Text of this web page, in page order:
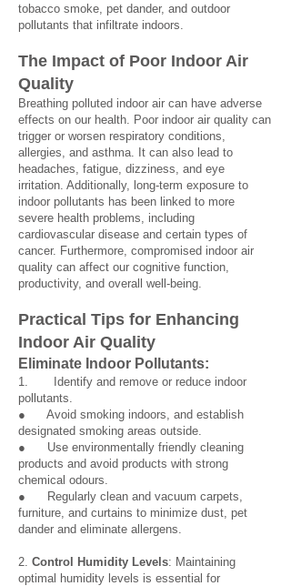
tobacco smoke, pet dander, and outdoor
pollutants that infiltrate indoors.
The Impact of Poor Indoor Air
Quality
Breathing polluted indoor air can have adverse
effects on our health. Poor indoor air quality can
trigger or worsen respiratory conditions,
allergies, and asthma. It can also lead to
headaches, fatigue, dizziness, and eye
irritation. Additionally, long-term exposure to
indoor pollutants has been linked to more
severe health problems, including
cardiovascular disease and certain types of
cancer. Furthermore, compromised indoor air
quality can affect our cognitive function,
productivity, and overall well-being.
Practical Tips for Enhancing
Indoor Air Quality
Eliminate Indoor Poll utants:
1. Identify and remove or reduce indoor
pollutants.
● Avoid smoking indoors, and establish
designated smoking areas outside.
● Use environmentally friendly cleaning
products and avoid products with strong
chemical odours.
● Regularly clean and vacuum carpets,
furniture, and curtains to minimize dust, pet
dander and eliminate allergens.
2. Control Humidity Levels: Maintaining
optimal humidity levels is essential for